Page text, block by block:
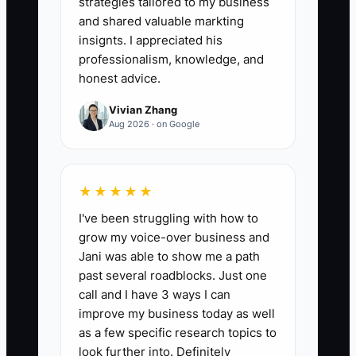
attendance totals ÷ total rostered
enrollment lines) × 100. Target: 95%+
matching for the latest closed month.
admin.” Everything else may look fine—
kids are happy, classrooms are busy—
but the behind-the-scenes work that
keeps the money and parent experience
aligned happens late. For example, if
attendance gets updated days after the
fact, tuition calculations don’t happen on
time, and payroll approval waits on
and shared valuable markting
insignts. I appreciated his
professionalism, knowledge, and
honest advice.
Vivian Zhang
Aug 2026 · on Google
★★★★★
I've been struggling with how to
grow my voice-over business and
Jani was able to show me a path
past several roadblocks. Just one
call and I have 3 ways I can
improve my business today as well
as a few specific research topics to
look further into. Definitely